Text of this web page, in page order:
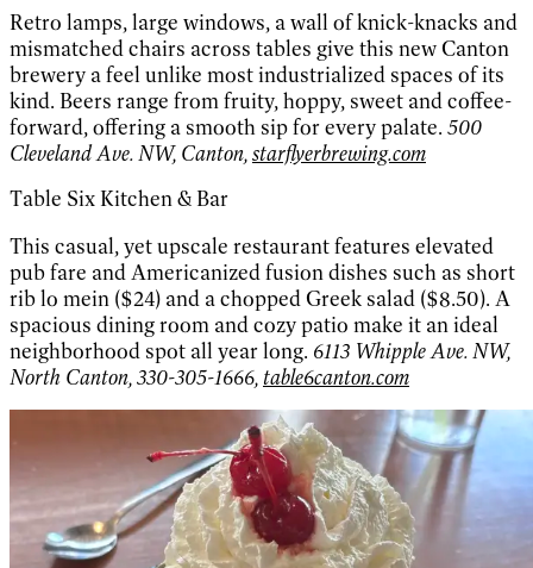
Retro lamps, large windows, a wall of knick-knacks and
mismatched chairs across tables give this new Canton
brewery a feel unlike most industrialized spaces of its
kind. Beers range from fruity, hoppy, sweet and coffee-
forward, offering a smooth sip for every palate. 500
Cleveland Ave. NW, Canton,starflyerbrewing.com
Table Six Kitchen & Bar
This casual, yet upscale restaurant features elevated
pub fare and Americanized fusion dishes such as short
rib lo mein ($24) and a chopped Greek salad ($8.50). A
spacious dining room and cozy patio make it an ideal
neighborhood spot all year long. 6113 Whipple Ave. NW,
North Canton, 330-305-1666, table6canton.com